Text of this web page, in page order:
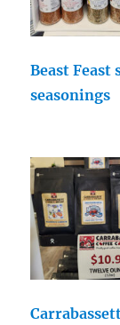
Beast Feast
seasonings